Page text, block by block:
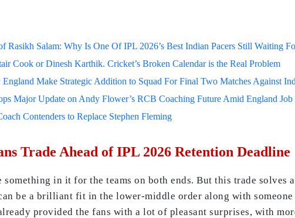
Rasikh Salam: Why Is One Of IPL 2026’s Best Indian Pacers Still Waiting
Cook or Dinesh Karthik. Cricket’s Broken Calendar is the Real Problem
Make Strategic Addition to Squad For Final Two Matches Against
Major Update on Andy Flower’s RCB Coaching Future Amid England Job
Contenders to Replace Stephen Fleming
Trade Ahead of IPL 2026 Retention Deadline
something in it for the teams on both ends. But this trade
be a brilliant fit in the lower-middle order along with
provided the fans with a lot of pleasant surprises, with